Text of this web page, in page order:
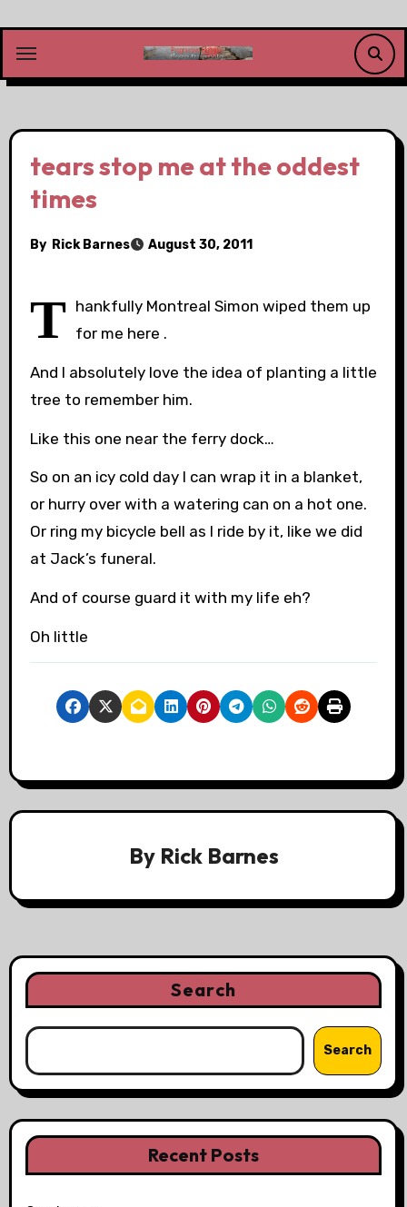
content
tears stop me at the oddest
times
By Rick Barnes August 30, 2011
T hankfully Montreal Simon wiped them up
for me here .
And I absolutely love the idea of planting a little
tree to remember him.
Like this one near the ferry dock…
So on an icy cold day I can wrap it in a blanket,
or hurry over with a watering can on a hot one.
Or ring my bicycle bell as I ride by it, like we did
at Jack’s funeral.
And of course guard it with my life eh?
Oh little
By Rick Barnes
Search
Search
Recent Posts